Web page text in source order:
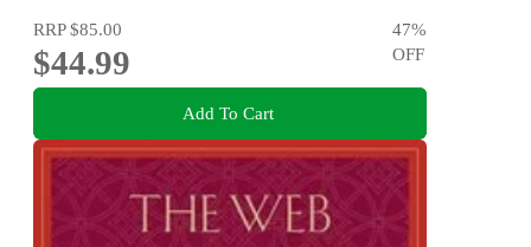
RRP$85.00
$44.99
47%
OFF
Add To Cart